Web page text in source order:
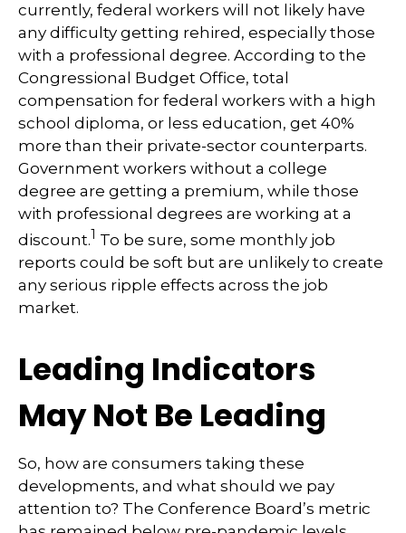
currently, federal workers will not likely have
any difficulty getting rehired, especially those
with a professional degree. According to the
Congressional Budget Office, total
compensation for federal workers with a high
school diploma, or less education, get 40%
more than their private-sector counterparts.
Government workers without a college
degree are getting a premium, while those
with professional degrees are working at a
discount.1 To be sure, some monthly job
reports could be soft but are unlikely to create
any serious ripple effects across the job
market.
Leading Indicators
May Not Be Leading
So, how are consumers taking these
developments, and what should we pay
attention to? The Conference Board’s metric